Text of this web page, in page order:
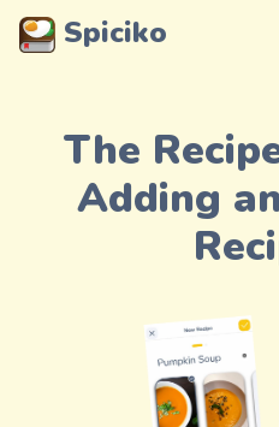
Spiciko
The
Adding